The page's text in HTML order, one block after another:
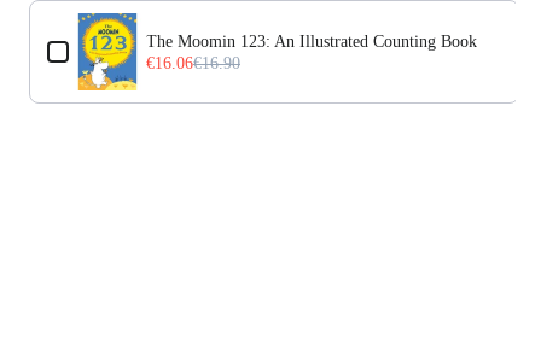
Use the Previous and Next buttons to navigate through
The Moomin 123: An Illustrated Counting Book
€16.06€16.90